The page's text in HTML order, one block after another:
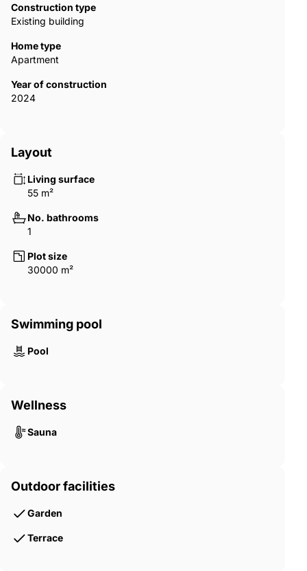
Construction type
Existing building
Home type
Apartment
Year of construction
2024
Layout
Living surface
55 m²
No. bathrooms
1
Plot size
30000 m²
Swimming pool
Pool
Wellness
Sauna
Outdoor facilities
Garden
Terrace